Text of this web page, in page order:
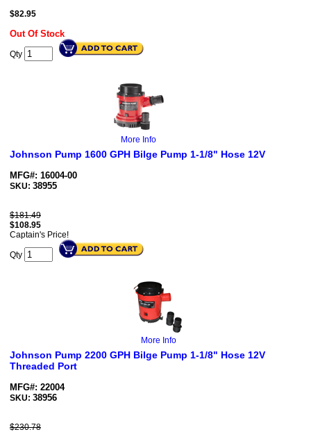
$82.95
Out Of Stock
Qty
More Info
Johnson Pump 1600 GPH Bilge Pump 1-1/8" Hose 12V
MFG#: 16004-00
SKU: 38955
$181.49
$108.95
Captain's Price!
Qty
More Info
Johnson Pump 2200 GPH Bilge Pump 1-1/8" Hose 12V
Threaded Port
MFG#: 22004
SKU: 38956
$230.78